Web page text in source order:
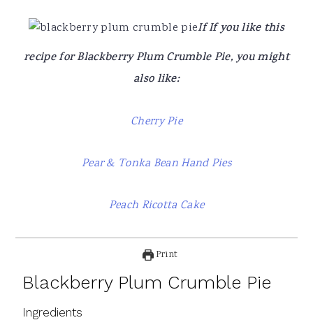
If If you like this
recipe for Blackberry Plum Crumble Pie, you might
also like:
Cherry Pie
Pear & Tonka Bean Hand Pies
Peach Ricotta Cake
Print
Blackberry Plum Crumble Pie
Ingredients